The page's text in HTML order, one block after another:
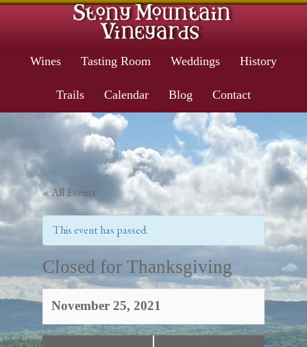
Wines Tasting Room Weddings History
Trails Calendar Blog Contact
« All Events
This event has passed.
Closed for Thanksgiving
November 25, 2021